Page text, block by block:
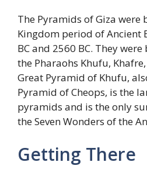
The Pyramids of Giza
Kingdom period of Ancient
BC and 2560 BC. They
the Pharaohs Khufu,
Great Pyramid of Khufu,
Pyramid of Cheops, is the
pyramids and is the only
the Seven Wonders of the
Getting There